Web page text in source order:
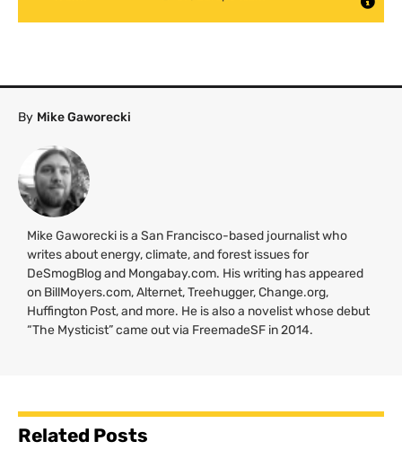
By Mike Gaworecki
Mike Gaworecki is a San Francisco-based journalist who
writes about energy, climate, and forest issues for
DeSmogBlog and Mongabay.com. His writing has appeared
on BillMoyers.com, Alternet, Treehugger, Change.org,
Huffington Post, and more. He is also a novelist whose debut
“The Mysticist” came out via FreemadeSF in 2014.
Related Posts